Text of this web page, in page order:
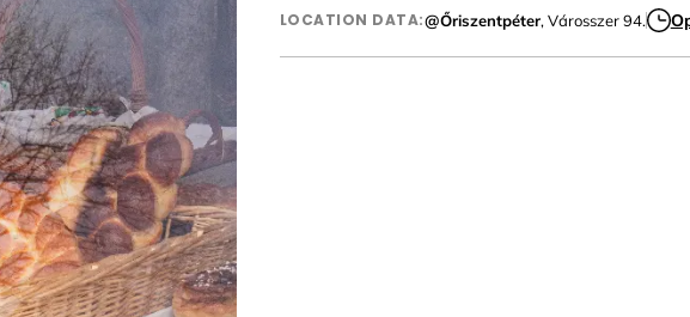
LOCATION DATA:@Őriszentpéter, Városszer 94.